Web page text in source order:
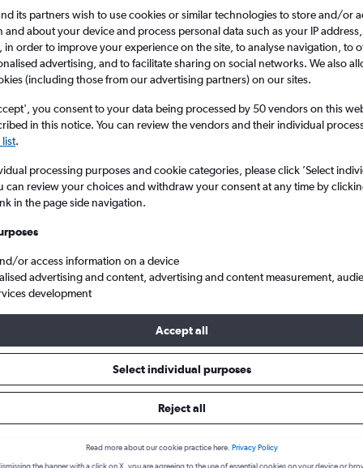
for rental cars through
Holding out for a great deal?
when prices are reduced.
Filter by rental agency, car
price range and more.
Montreal People Carrier Rentals in Montreal
types to hire in Montreal
for hire in Montreal we were able to find deals for from 8
Globe. The cheapest type of Van you can hire is the People
to see deals:
its partners wish to use cookies or similar technologies to store and/or
and about your device and process personal data such as your IP
in order to improve your experience on the site, to analyse navigation, to
advertising, and to facilitate sharing on social networks. We also
(including those from our advertising partners) on our sites.
you consent to your data being processed by 50 vendors on this
in this notice. You can review the vendors and their individual
.
processing purposes and cookie categories, please click ’Select
can review your choices and withdraw your consent at any time by
in the page side navigation.
or access information on a device
advertising and content, advertising and content measurement,
development
Accept all
Select individual purposes
Reject all
Read more about our cookie practice here. Privacy Policy
W T F S S
1 2
5 6 7 8 9
19 20 21 22 23
26
M T W T F
1 2
7 8 9 10 11
21 22 23 24 25